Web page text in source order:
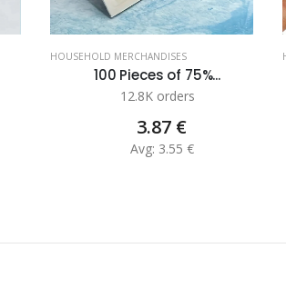
HOUSEHOLD MERCHANDISES
100 Pieces of 75%...
12.8K orders
3.87 €
Avg: 3.55 €